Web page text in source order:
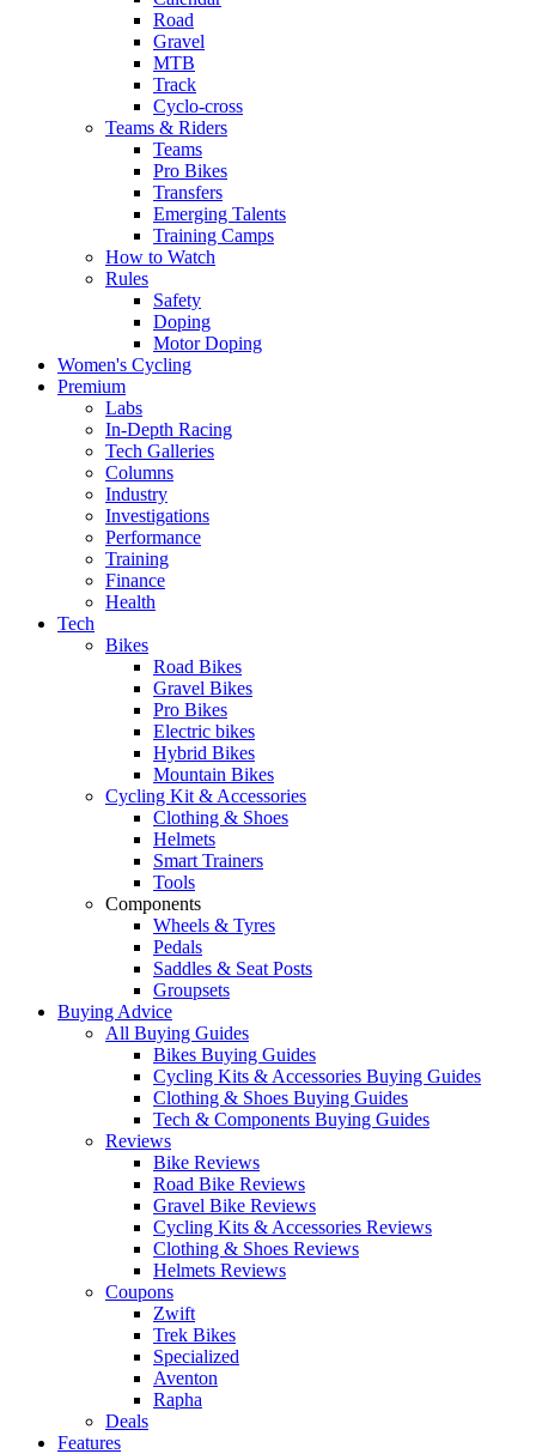
Road
Gravel
MTB
Track
Cyclo-cross
Teams & Riders
Teams
Pro Bikes
Transfers
Emerging Talents
Training Camps
How to Watch
Rules
Safety
Doping
Motor Doping
Women's Cycling
Premium
Labs
In-Depth Racing
Tech Galleries
Columns
Industry
Investigations
Performance
Training
Finance
Health
Tech
Bikes
Road Bikes
Gravel Bikes
Pro Bikes
Electric bikes
Hybrid Bikes
Mountain Bikes
Cycling Kit & Accessories
Clothing & Shoes
Helmets
Smart Trainers
Tools
Components
Wheels & Tyres
Pedals
Saddles & Seat Posts
Groupsets
Buying Advice
All Buying Guides
Bikes Buying Guides
Cycling Kits & Accessories Buying Guides
Clothing & Shoes Buying Guides
Tech & Components Buying Guides
Reviews
Bike Reviews
Road Bike Reviews
Gravel Bike Reviews
Cycling Kits & Accessories Reviews
Clothing & Shoes Reviews
Helmets Reviews
Coupons
Zwift
Trek Bikes
Specialized
Aventon
Rapha
Deals
Features